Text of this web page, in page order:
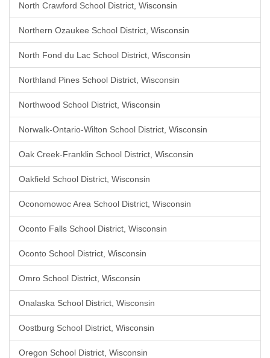
North Crawford School District, Wisconsin
Northern Ozaukee School District, Wisconsin
North Fond du Lac School District, Wisconsin
Northland Pines School District, Wisconsin
Northwood School District, Wisconsin
Norwalk-Ontario-Wilton School District, Wisconsin
Oak Creek-Franklin School District, Wisconsin
Oakfield School District, Wisconsin
Oconomowoc Area School District, Wisconsin
Oconto Falls School District, Wisconsin
Oconto School District, Wisconsin
Omro School District, Wisconsin
Onalaska School District, Wisconsin
Oostburg School District, Wisconsin
Oregon School District, Wisconsin